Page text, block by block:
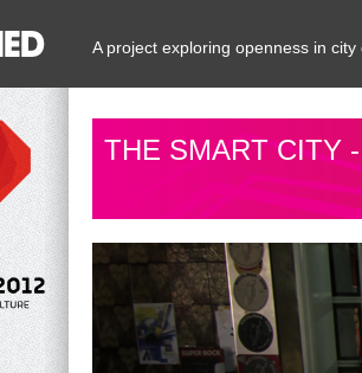
A project exploring openness in city
THE SMART CITY